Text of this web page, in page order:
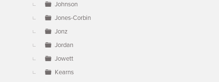
Johnson
Jones-Corbin
Jonz
Jordan
Jowett
Kearns